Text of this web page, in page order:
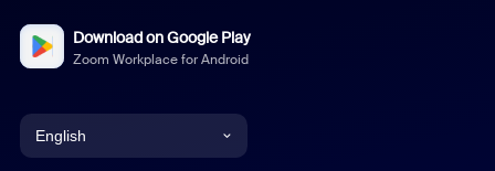
Download on Google Play
Zoom Workplace for Android
English